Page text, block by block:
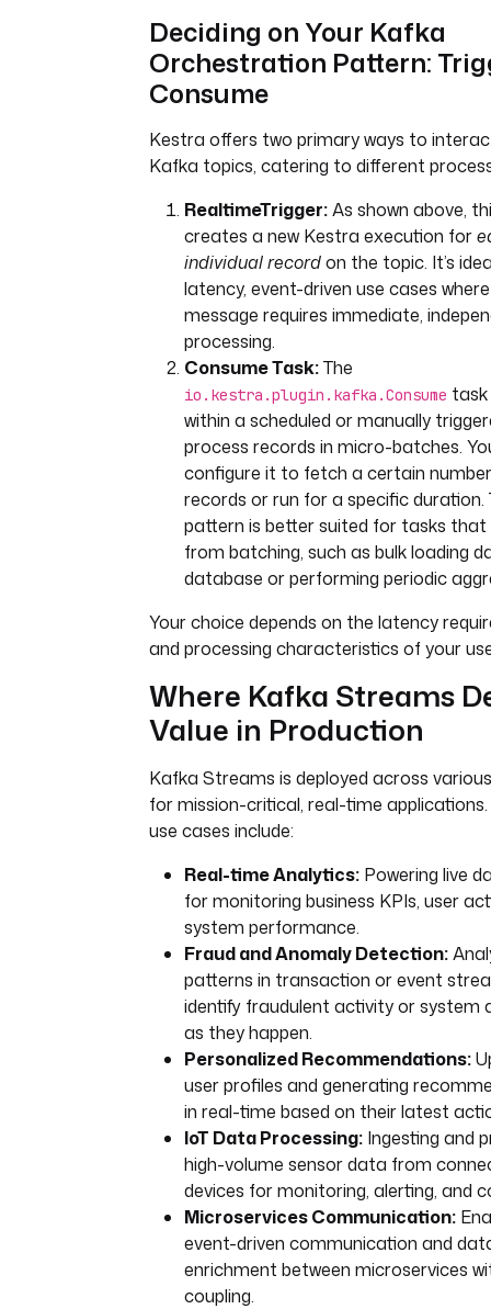
print(f"Fraud detected for
transaction
True, 'transaction_data':
else:
False})
# This task will only run if
check is positive
publish-fraud-alert
type:
"{{ outputs['fraud-
check'].vars.is_fraudulent }}"
topic : fraud_alerts
properties: "{{
value: "{{ outputs['fraud-
check'].vars.transaction_data |
json_string }}"
errors :
- id: alert-on-failure
ackExecution
}}"
channel:
"#fraud-alerts"
message: |
transaction from topic {{
trigger.topic }}.
Execution: {{ execution.id }}
Deciding on Your Kafka
Orchestration Pattern:
Consume
Kestra offers two primary ways to
Kafka topics, catering to different
RealtimeTrigger:As shown above,
creates a new Kestra execution for
individual recordon the topic. It’s
latency, event-driven use cases
message requires immediate,
processing.
Consume Task:The
io.kestra.plugin.kafka.Consume task
within a scheduled or manually
process records in micro-batches.
configure it to fetch a certain
records or run for a specific duration.
pattern is better suited for tasks
from batching, such as bulk loading
database or performing periodic
Your choice depends on the latency
and processing characteristics of your
Where Kafka Streams
Value in Production
Kafka Streams is deployed across
for mission-critical, real-time
use cases include:
Real-time Analytics: Powering live
for monitoring business KPIs, user
system performance.
Fraud and Anomaly Detection:
patterns in transaction or event
identify fraudulent activity or system
as they happen.
Personalized Recommendations:
user profiles and generating
in real-time based on their latest
IoT Data Processing: Ingesting and
high-volume sensor data from
devices for monitoring, alerting, and
Microservices Communication:
event-driven communication and
enrichment between microservices
coupling.